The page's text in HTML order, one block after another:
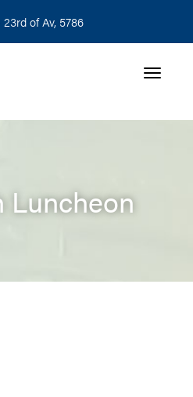
23rd of Av, 5786
Toggle
Luncheon